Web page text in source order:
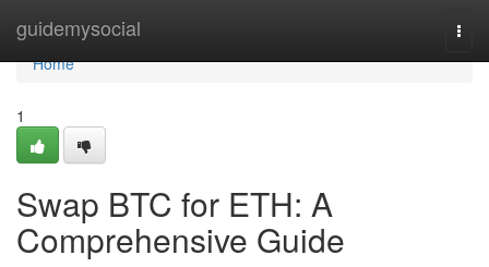
guidemysocial
Home
Home
1
Swap BTC for ETH: A
Comprehensive Guide